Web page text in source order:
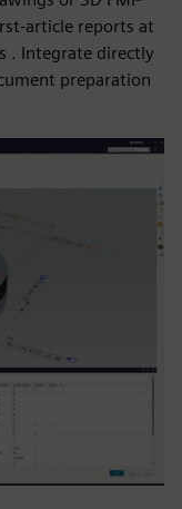
article reports at
. Integrate directly
preparation